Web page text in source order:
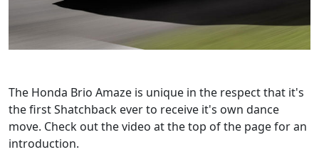
The Honda Brio Amaze is unique in the respect that it's
the first Shatchback ever to receive it's own dance
move. Check out the video at the top of the page for an
introduction.